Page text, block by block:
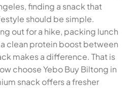
finding a snack that
should be simple.
out for a hike, packing lunch
clean protein boost between
makes a difference. That is
choose Yebo Buy Biltong in
snack offers a fresher